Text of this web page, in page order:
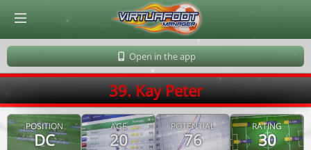
Open in the app
39. Kay Peter
POSITION
DC
AGE
20
POTENTIAL
76
RATING
30
© Virtuafoot Manager by Aymeric Le Corre 202608091403